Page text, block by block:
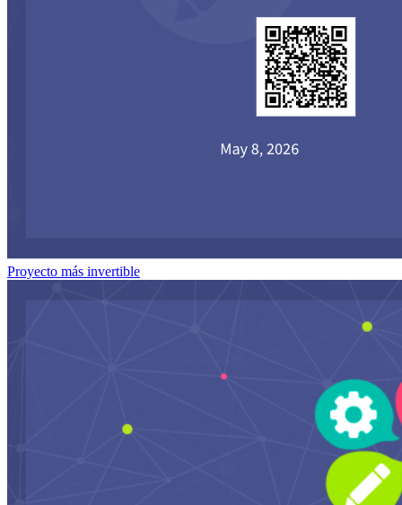
Proyecto más invertible